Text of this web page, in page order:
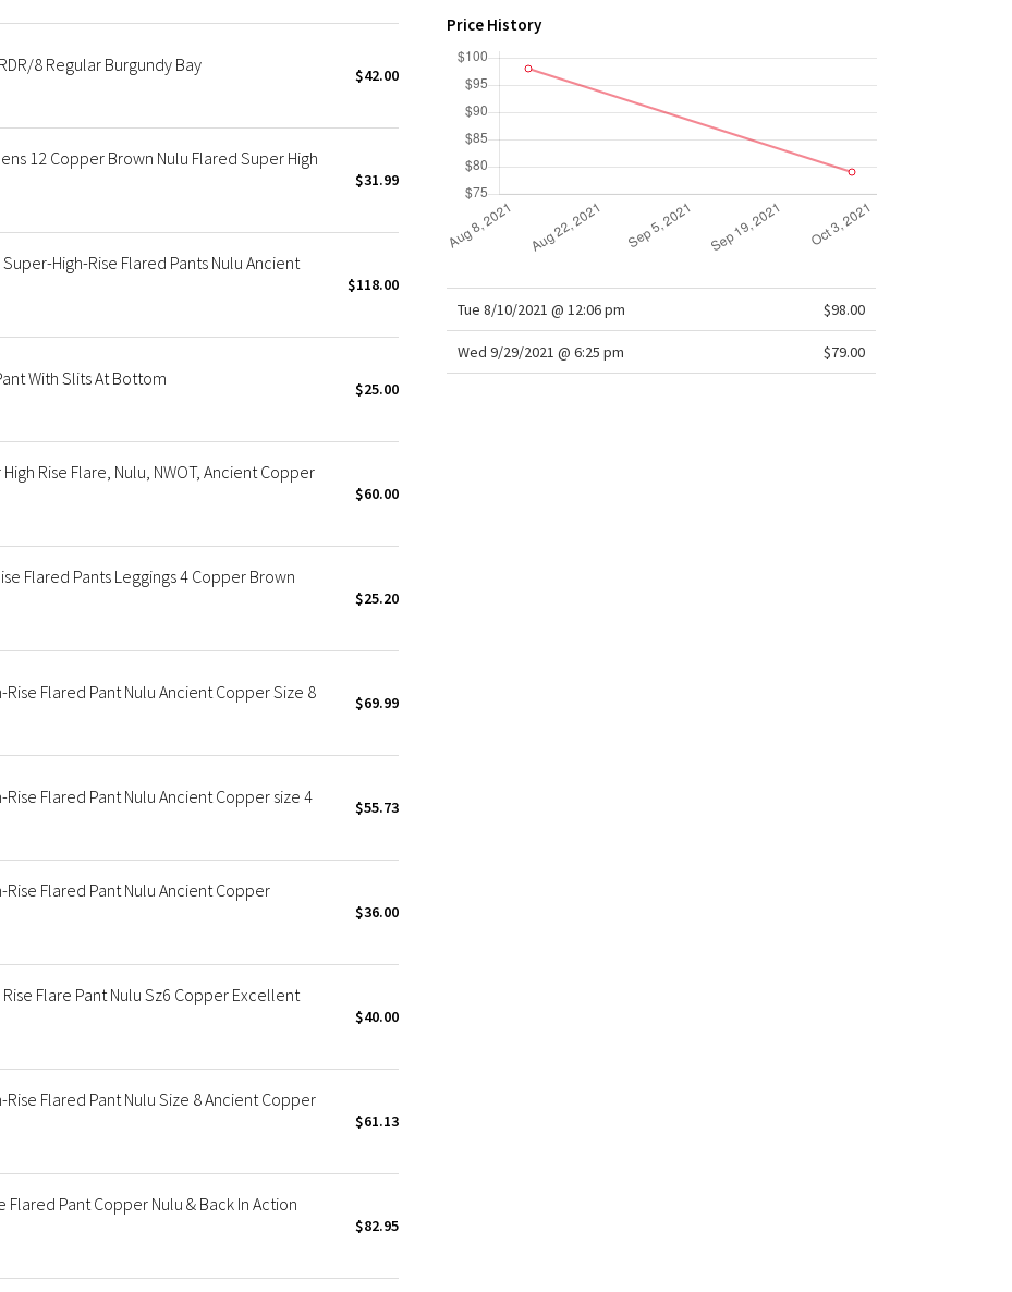
8 Regular Burgundy Bay $42.00
12 Copper Brown Nulu Flared Super High
$31.99
High-Rise Flared Pants Nulu Ancient
$118.00
With Slits At Bottom $25.00
Rise Flare, Nulu, NWOT, Ancient Copper
$60.00
Flared Pants Leggings 4 Copper Brown
$25.20
Flared Pant Nulu Ancient Copper Size 8 $69.99
Flared Pant Nulu Ancient Copper size 4 $55.73
Flared Pant Nulu Ancient Copper
$36.00
Flare Pant Nulu Sz6 Copper Excellent
$40.00
Flared Pant Nulu Size 8 Ancient Copper
$61.13
Flared Pant Copper Nulu & Back In Action
$82.95
Price History
Tue 8/10/2021 @ 12:06 pm $98.00
Wed 9/29/2021 @ 6:25 pm $79.00